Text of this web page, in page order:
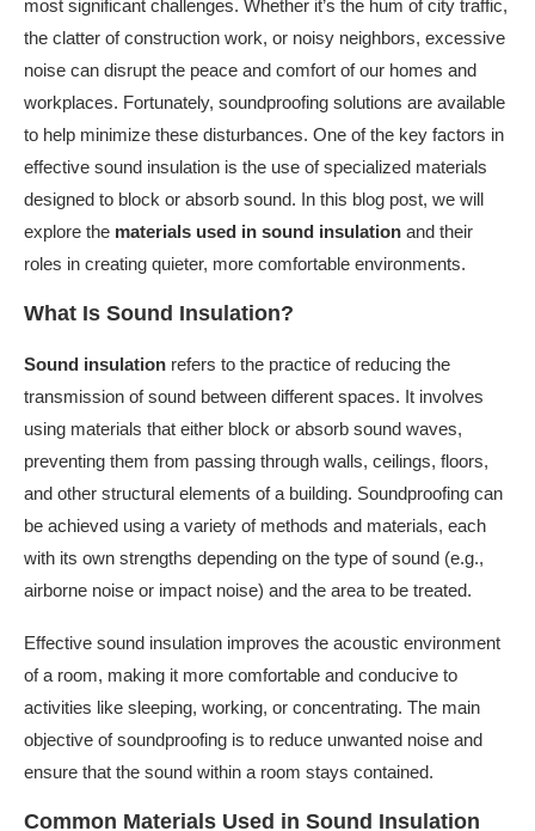
most significant challenges. Whether it’s the hum of city traffic,
the clatter of construction work, or noisy neighbors, excessive
noise can disrupt the peace and comfort of our homes and
workplaces. Fortunately, soundproofing solutions are available
to help minimize these disturbances. One of the key factors in
effective sound insulation is the use of specialized materials
designed to block or absorb sound. In this blog post, we will
explore the materials used in sound insulation and their
roles in creating quieter, more comfortable environments.
What Is Sound Insulation?
Sound insulation refers to the practice of reducing the
transmission of sound between different spaces. It involves
using materials that either block or absorb sound waves,
preventing them from passing through walls, ceilings, floors,
and other structural elements of a building. Soundproofing can
be achieved using a variety of methods and materials, each
with its own strengths depending on the type of sound (e.g.,
airborne noise or impact noise) and the area to be treated.
Effective sound insulation improves the acoustic environment
of a room, making it more comfortable and conducive to
activities like sleeping, working, or concentrating. The main
objective of soundproofing is to reduce unwanted noise and
ensure that the sound within a room stays contained.
Common Materials Used in Sound Insulation